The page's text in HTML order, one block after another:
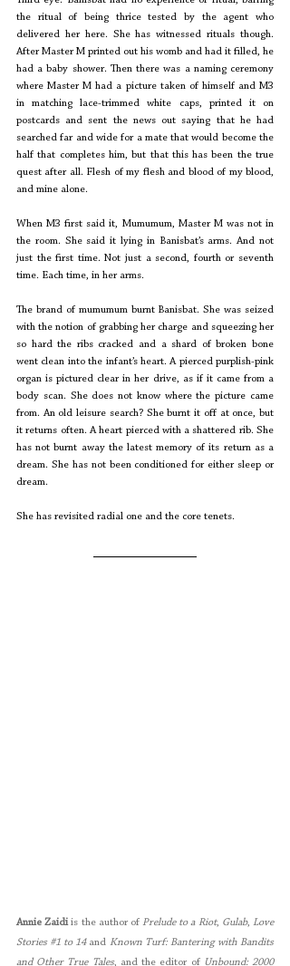
the ritual of being thrice tested by the agent who
delivered her here. She has witnessed rituals though.
After Master M printed out his womb and had it filled, he
had a baby shower. Then there was a naming ceremony
where Master M had a picture taken of himself and M3
in matching lace-trimmed white caps, printed it on
postcards and sent the news out saying that he had
searched far and wide for a mate that would become the
half that completes him, but that this has been the true
quest after all. Flesh of my flesh and blood of my blood,
and mine alone.
When M3 first said it, Mumumum, Master M was not in
the room. She said it lying in Banisbat’s arms. And not
just the first time. Not just a second, fourth or seventh
time. Each time, in her arms.
The brand of mumumum burnt Banisbat. She was seized
with the notion of grabbing her charge and squeezing her
so hard the ribs cracked and a shard of broken bone
went clean into the infant’s heart. A pierced purplish-pink
organ is pictured clear in her drive, as if it came from a
body scan. She does not know where the picture came
from. An old leisure search? She burnt it off at once, but
it returns often. A heart pierced with a shattered rib. She
has not burnt away the latest memory of its return as a
dream. She has not been conditioned for either sleep or
dream.
She has revisited radial one and the core tenets.
Annie Zaidi is the author of Prelude to a Riot, Gulab, Love
Stories #1 to 14 and Known Turf: Bantering with Bandits
and Other True Tales, and the editor of Unbound: 2000